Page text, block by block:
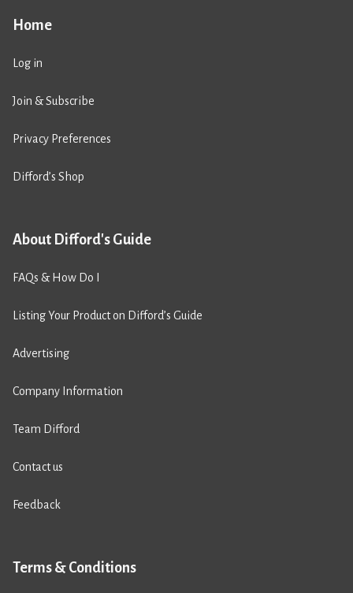
Home
Log in
Join & Subscribe
Privacy Preferences
Difford’s Shop
About Difford's Guide
FAQs & How Do I
Listing Your Product on Difford’s Guide
Advertising
Company Information
Team Difford
Contact us
Feedback
Terms & Conditions